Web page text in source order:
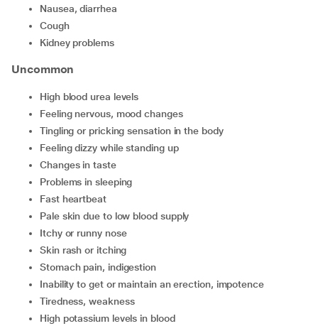
nausea, diarrhea
cough
kidney problems
Uncommon
high blood urea levels
feeling nervous, mood changes
tingling or pricking sensation in the body
feeling dizzy while standing up
changes in taste
problems in sleeping
fast heartbeat
pale skin due to low blood supply
itchy or runny nose
skin rash or itching
stomach pain, indigestion
inability to get or maintain an erection, impotence
tiredness, weakness
high potassium levels in blood